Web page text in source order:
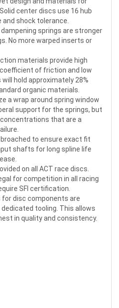
center discs use 16 hub
shock tolerance.
springs are stronger
No more warped inserts or
materials provide high
of friction and low
hold approximately 28%
organic materials.
a wrap around spring window
support for the springs, but
that are a
to ensure exact fit
shafts for long spline life
on all ACT race discs.
for competition in all racing
SFI certification.
disc components are
tooling. This allows
in quality and consistency.